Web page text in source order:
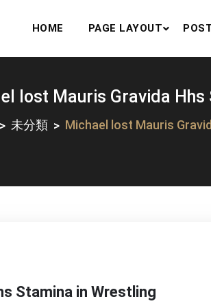
HOME PAGE LAYOUT
lost Mauris Gravida
未分類 Michael lost Mauris
Stamina in Wrestling